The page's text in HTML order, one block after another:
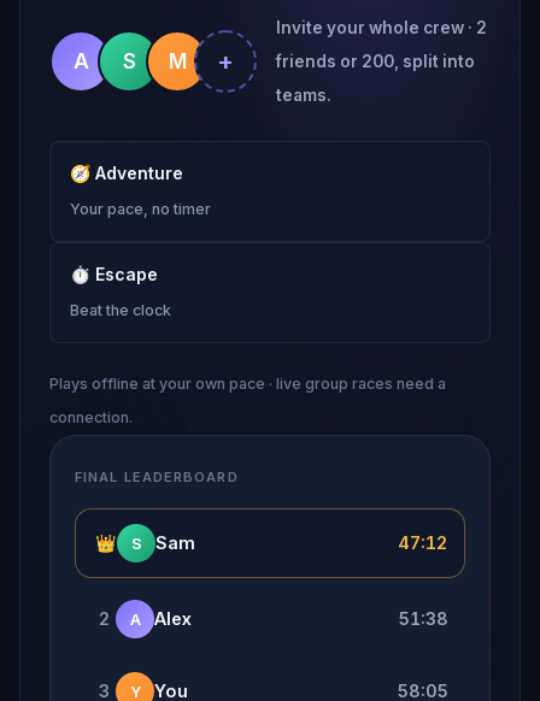
A S M +
Invite your whole crew · 2
friends or 200, split into
teams.
🧭 Adventure
Your pace, no timer
⏱ Escape
Beat the clock
Plays offline at your own pace · live group races need a
connection.
FINAL LEADERBOARD
👑 S Sam 47:12
2 A Alex 51:38
3 Y You 58:05